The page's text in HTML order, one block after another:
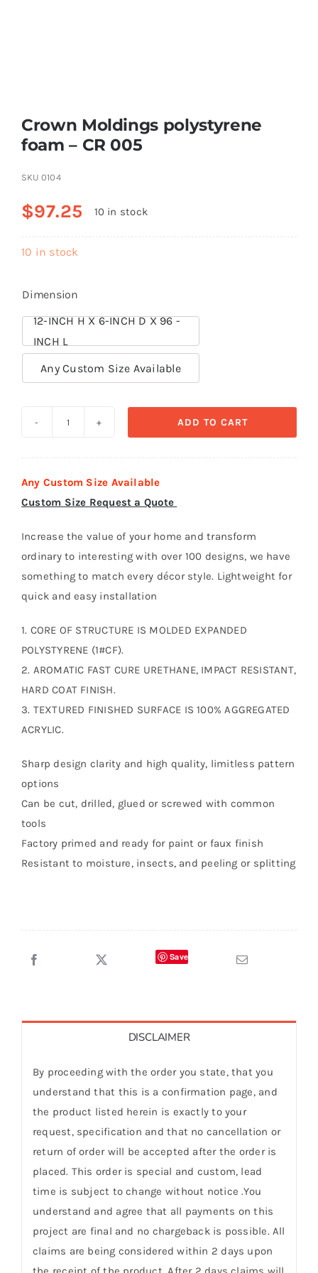
(855) EPS-FOAM
Crown Moldings polystyrene
foam – CR 005
SKU 0104
$97.25 10 in stock
10 in stock
Dimension
12-INCH H X 6-INCH D X 96 -
INCH L
Any Custom Size Available
foam
-
CR
005
quantity
ADD TO CART
Any Custom Size Available
Custom Size Request a Quote
Increase the value of your home and transform
ordinary to interesting with over 100 designs, we have
something to match every décor style. Lightweight for
quick and easy installation
1. CORE OF STRUCTURE IS MOLDED EXPANDED
POLYSTYRENE (1#CF).
2. AROMATIC FAST CURE URETHANE, IMPACT RESISTANT,
HARD COAT FINISH.
3. TEXTURED FINISHED SURFACE IS 100% AGGREGATED
ACRYLIC.
Sharp design clarity and high quality, limitless pattern
options
Can be cut, drilled, glued or screwed with common
tools
Factory primed and ready for paint or faux finish
Resistant to moisture, insects, and peeling or splitting
Save
DISCLAIMER
By proceeding with the order you state, that you
understand that this is a confirmation page, and
the product listed herein is exactly to your
request, specification and that no cancellation or
return of order will be accepted after the order is
placed. This order is special and custom, lead
time is subject to change without notice .You
understand and agree that all payments on this
project are final and no chargeback is possible. All
claims are being considered within 2 days upon